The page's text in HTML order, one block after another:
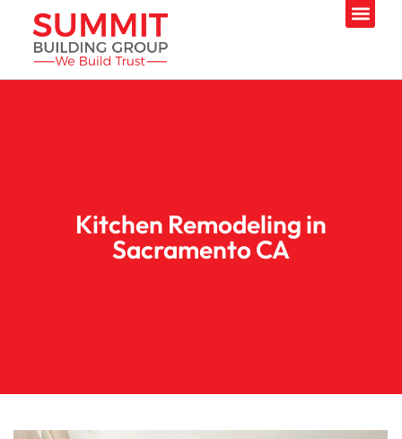
Kitchen Remodeling in
Sacramento CA